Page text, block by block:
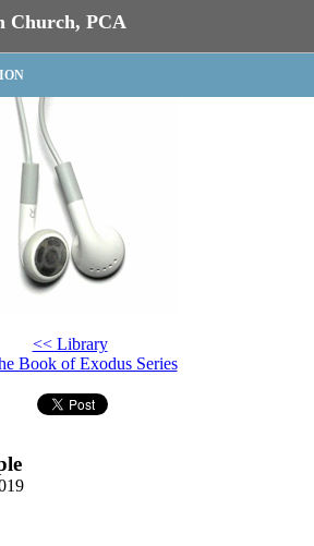
Church, PCA
<< Library
Book of Exodus Series